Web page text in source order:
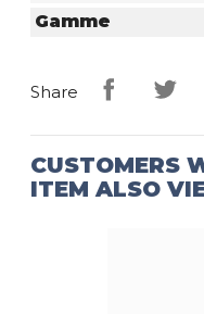
Gamme
Share
CUSTOMERS
ITEM ALSO